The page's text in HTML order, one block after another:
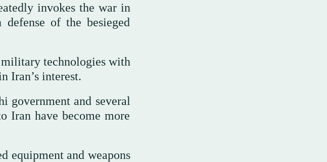
invokes the war in
of the besieged
military technologies with
Iran’s interest.
government and several
Iran have become more
equipment and weapons